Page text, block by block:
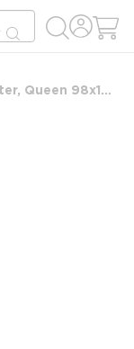
submit search
Altair Top Sheet, Cable Design, Polyester, Queen 98x103, White